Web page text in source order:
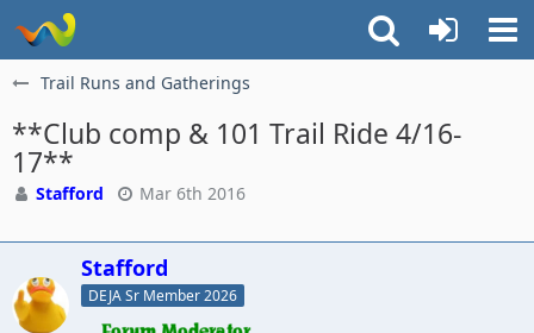
Trail Runs and Gatherings
**Club comp & 101 Trail Ride 4/16-
17**
Stafford Mar 6th 2016
Stafford
DEJA Sr Member 2026